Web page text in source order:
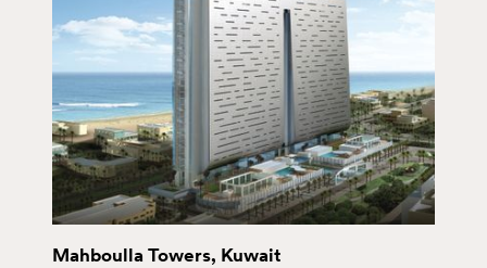
Mahboulla Towers, Kuwait